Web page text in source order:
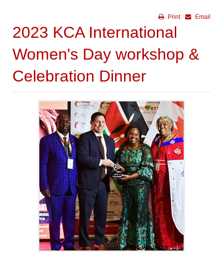
Email
Print
2023 KCA International
Women's Day workshop &
Celebration Dinner